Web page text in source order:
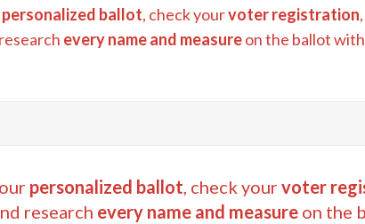
personalized ballot, check yourvoter registration
every name and measureon the ballot
personalized ballot, check yourvoter
research every name and measure on the